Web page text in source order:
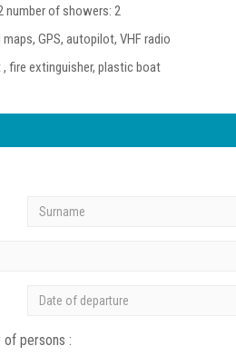
number of showers: 2
GPS, autopilot, VHF radio
fire extinguisher, plastic boat
of persons :